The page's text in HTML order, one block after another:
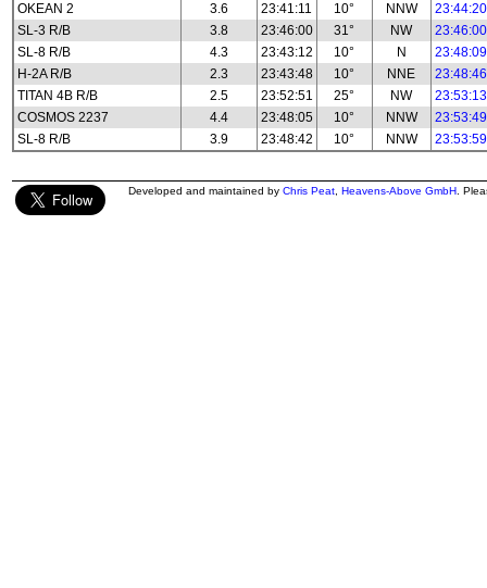
OKEAN 2
3.6 23:41:11 10° NNW
23:44:20
SL-3 R/B
3.8 23:46:00 31° NW
23:46:00
SL-8 R/B
4.3 23:43:12 10° N
23:48:09
H-2A R/B
2.3 23:43:48 10° NNE
23:48:46
TITAN 4B R/B
2.5 23:52:51 25° NW
23:53:13
COSMOS 2237
4.4 23:48:05 10° NNW
23:53:49
SL-8 R/B
3.9 23:48:42 10° NNW 23:53:59
Developed and maintained by Chris Peat Heavens-Above GmbH .